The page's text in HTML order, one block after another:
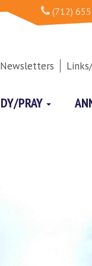
(712)
Newsletters
PRAY